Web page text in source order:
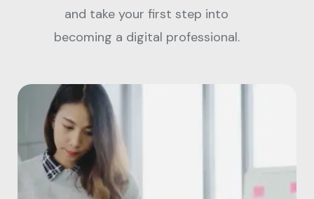
and take your first step into
becoming a digital professional.